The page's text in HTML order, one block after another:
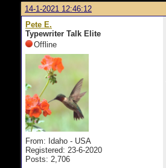
14-1-2021 12:46:12
Pete E.
Typewriter Talk Elite
Offline
From: Idaho - USA
Registered: 23-6-2020
Posts: 2,706